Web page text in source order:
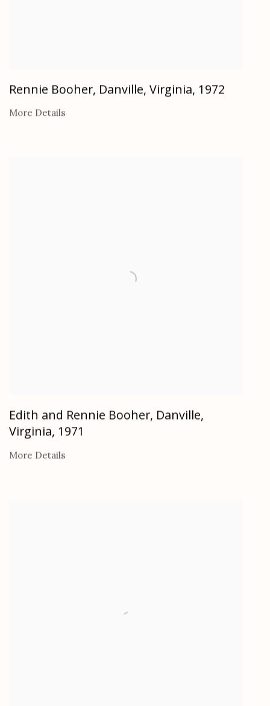
Rennie Booher, Danville, Virginia, 1972
More Details
Edith and Rennie Booher, Danville,
Virginia, 1971
More Details